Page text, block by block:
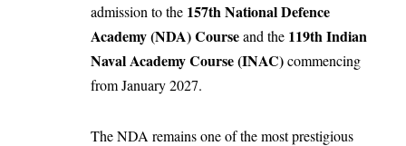
admission to the 157th National Defence
Academy (NDA) Courseand the 119th Indian
Naval Academy Course (INAC)commencing
from January 2027.
The NDA remains one of the most prestigious